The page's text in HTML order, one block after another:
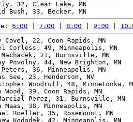
32, Clear Lake, MN
6:00 7:00 8:00 9:00
Covel, 22, Coon Rapids, MN
Corless, 49, Minneapolis, MN
21, Burnsville, MN
Povolny, 44, New Brighton, MN
36, Minneapolis, MN
See, 23, Henderson, NV
Woodruff, 48, Minnetonka,
Wood, 39, Coon Rapids, MN
Perez, 31, Burnsville, MN
Maas, 38, Minneapolis, MN
Roeller, 35, Rosemount, MN
Kodadek, 42, Minneapolis, MN